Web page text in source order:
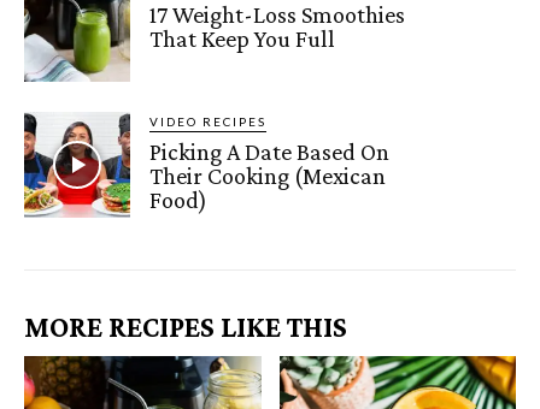
17 Weight-Loss Smoothies
That Keep You Full
VIDEO RECIPES
Picking A Date Based On
Their Cooking (Mexican
Food)
MORE RECIPES LIKE THIS